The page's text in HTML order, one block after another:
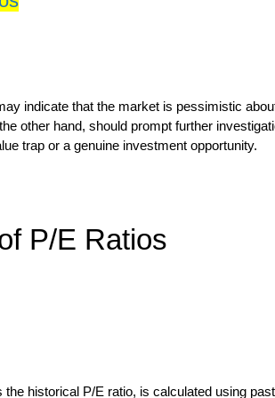
indicate that the market is pessimistic
other hand, should prompt further
trap or a genuine investment opportunity.
P/E Ratios
historical P/E ratio, is calculated using